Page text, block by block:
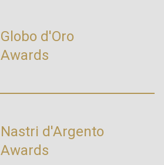
Globo d'Oro
Awards
Nastri d'Argento
Awards